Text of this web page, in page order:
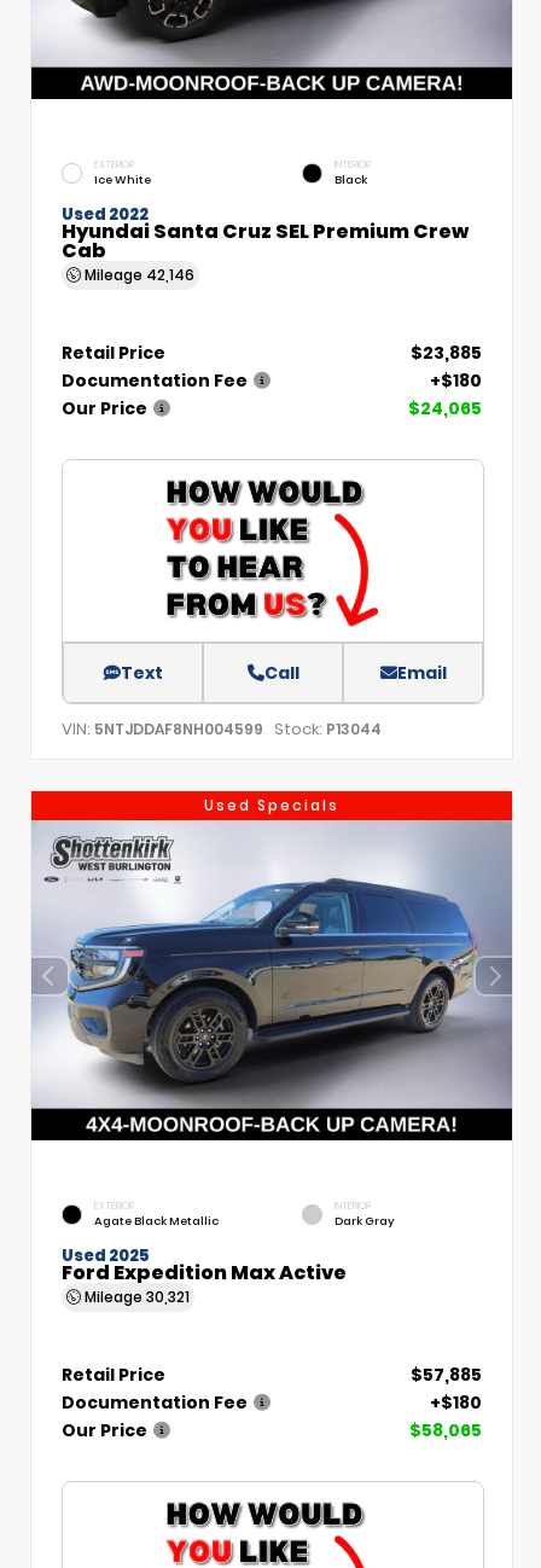
EXTERIOR
Ice White
INTERIOR
Black
Used 2022
Hyundai Santa Cruz SEL Premium Crew
Cab
Mileage 42,146
Retail Price
$23,885
Documentation Fee
+$180
Our Price
$24,065
Text Call Email
VIN: 5NTJDDAF8NH004599 Stock: P13044
Used Specials
EXTERIOR
Agate Black Metallic
INTERIOR
Dark Gray
Used 2025
Ford Expedition Max Active
Mileage 30,321
Retail Price
$57,885
Documentation Fee
+$180
Our Price
$58,065